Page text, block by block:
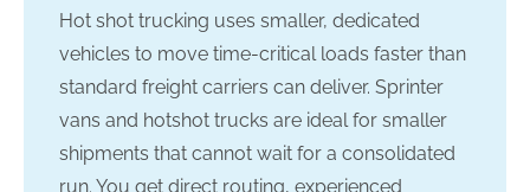
Hot shot trucking uses smaller, dedicated
vehicles to move time-critical loads faster than
standard freight carriers can deliver. Sprinter
vans and hotshot trucks are ideal for smaller
shipments that cannot wait for a consolidated
run. You get direct routing, experienced